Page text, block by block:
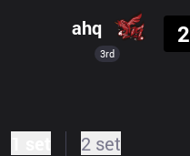
3rd
ahq
2
2 set